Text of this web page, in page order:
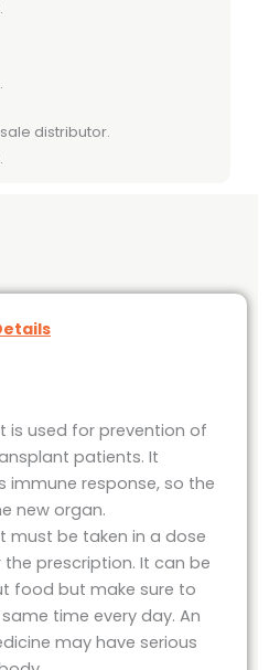
distributor.
is used for prevention of
patients. It
immune response, so the
new organ.
must be taken in a dose
prescription. It can be
food but make sure to
time every day. An
may have serious